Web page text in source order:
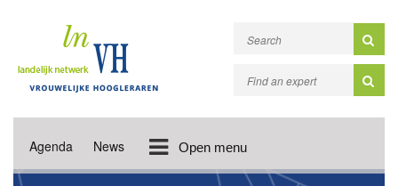
Agenda News Open menu